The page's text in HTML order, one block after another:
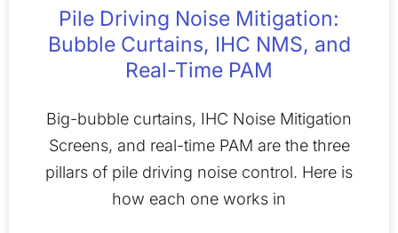
Pile Driving Noise Mitigation:
Bubble Curtains, IHC NMS, and
Real-Time PAM
Big-bubble curtains, IHC Noise Mitigation
Screens, and real-time PAM are the three
pillars of pile driving noise control. Here is
how each one works in